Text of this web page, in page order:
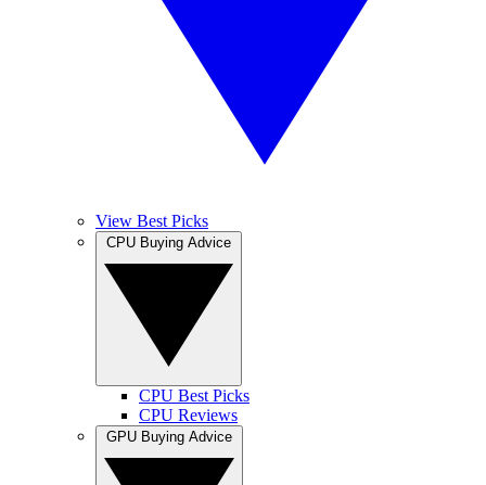
View Best Picks
CPU Best Picks
CPU Reviews